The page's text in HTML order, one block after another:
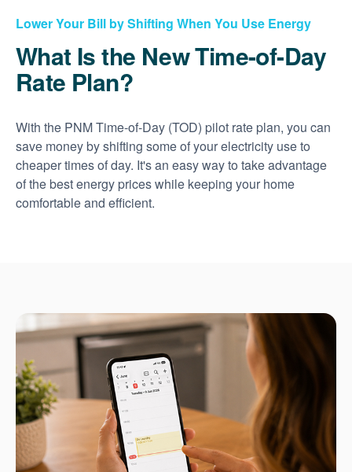
Lower Your Bill by Shifting When You Use Energy
What Is the New Time-of-Day
Rate Plan?
With the PNM Time-of-Day (TOD) pilot rate plan, you can
save money by shifting some of your electricity use to
cheaper times of day. It's an easy way to take advantage
of the best energy prices while keeping your home
comfortable and efficient.